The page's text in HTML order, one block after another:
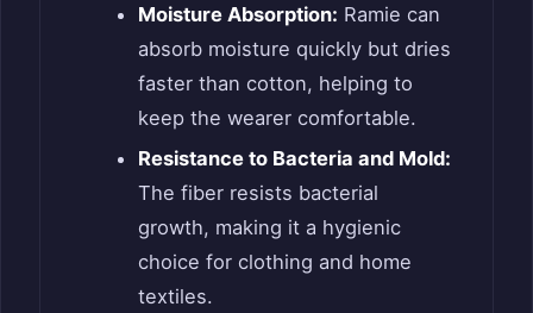
Moisture Absorption: Ramie can
absorb moisture quickly but dries
faster than cotton, helping to
keep the wearer comfortable.
Resistance to Bacteria and Mold:
The fiber resists bacterial
growth, making it a hygienic
choice for clothing and home
textiles.